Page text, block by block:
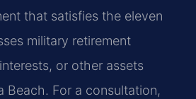
that satisfies the eleven
military retirement
or other assets
Beach. For a consultation,